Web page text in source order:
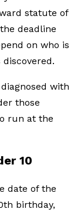
statute of
deadline
on who is
with
those
run at the
10
date of the
birthday,